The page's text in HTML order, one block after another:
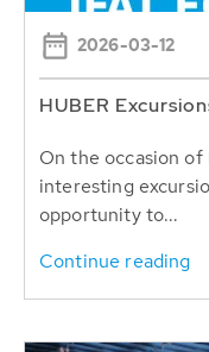
2026-03-12
HUBER
On the occasion
interesting
opportunity to...
Continue reading